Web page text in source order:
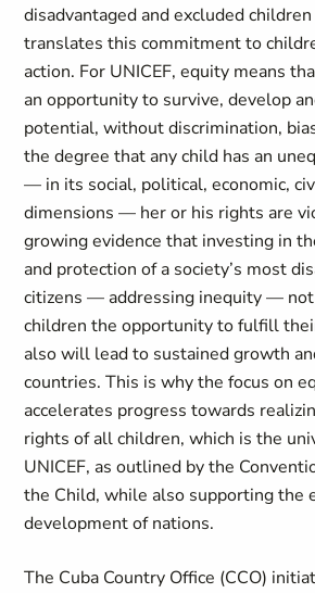
disadvantaged and excluded
translates this commitment to
action. For UNICEF, equity means
an opportunity to survive, develop
potential, without discrimination,
the degree that any child has an
— in its social, political, economic,
dimensions — her or his rights are
growing evidence that investing in
and protection of a society’s most
citizens — addressing inequity —
children the opportunity to fulfill
also will lead to sustained growth
countries. This is why the focus on
accelerates progress towards
rights of all children, which is the
UNICEF, as outlined by the
the Child, while also supporting the
development of nations.
The Cuba Country Office (CCO)